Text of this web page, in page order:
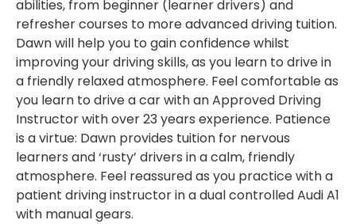
abilities, from beginner (learner drivers) and
refresher courses to more advanced driving tuition.
Dawn will help you to gain confidence whilst
improving your driving skills, as you learn to drive in
a friendly relaxed atmosphere. Feel comfortable as
you learn to drive a car with an Approved Driving
Instructor with over 23 years experience. Patience
is a virtue: Dawn provides tuition for nervous
learners and ‘rusty’ drivers in a calm, friendly
atmosphere. Feel reassured as you practice with a
patient driving instructor in a dual controlled Audi A1
with manual gears.